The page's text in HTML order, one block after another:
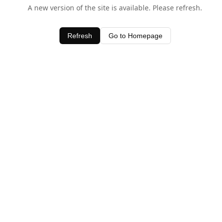
A new version of the site is available. Please refresh.
Refresh Go to Homepage